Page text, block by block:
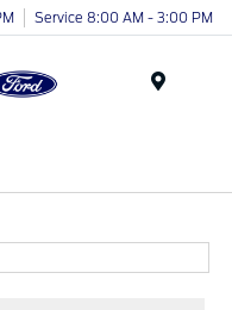
Service 8:00 AM - 3:00 PM